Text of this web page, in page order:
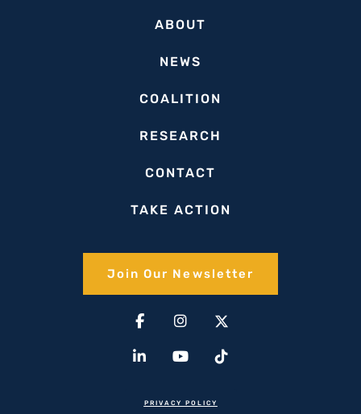
ABOUT
NEWS
COALITION
RESEARCH
CONTACT
TAKE ACTION
Join Our Newsletter​
Facebook-
f
Instagram
X-
twitter(1)
Linkedin-
in
YoutubeTiktok
PRIVACY POLICY